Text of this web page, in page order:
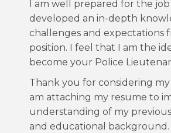
I am well prepared for the job
developed an in-depth
challenges and expectations
position. I feel that I am the
become your Police
Thank you for considering
am attaching my resume to
understanding of my
and educational